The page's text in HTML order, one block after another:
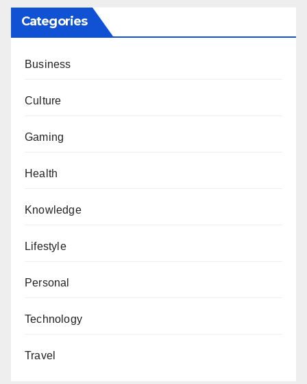
Categories
Business
Culture
Gaming
Health
Knowledge
Lifestyle
Personal
Technology
Travel